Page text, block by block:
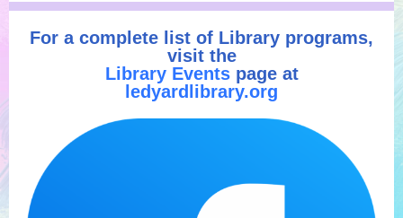
For a complete list of Library programs,
visit the
Library Eventspage at
ledyardlibrary.org